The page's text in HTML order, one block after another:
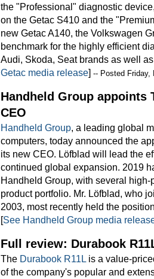
the "Professional" diagnostic
on the Getac S410 and the
new Getac A140, the Volkswagen
benchmark for the highly efficient
Audi, Skoda, Seat brands as well
Getac media release] -- Posted Friday,
Handheld Group appoints
CEO
Handheld Group, a leading global
computers, today announced the
its new CEO. Löfblad will lead the
continued global expansion. 2019
Handheld Group, with several
product portfolio. Mr. Löfblad, who
2003, most recently held the
[See Handheld Group media
Full review: Durabook
The Durabook R11L is a value-
of the company's popular and